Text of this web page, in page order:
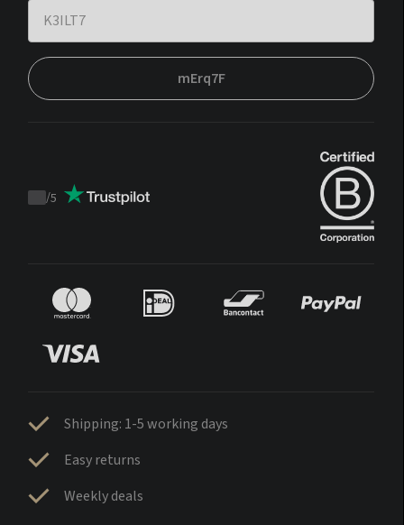
mErq7F
Trustpilot
/5
Shipping: 1-5 working days
Easy returns
Weekly deals